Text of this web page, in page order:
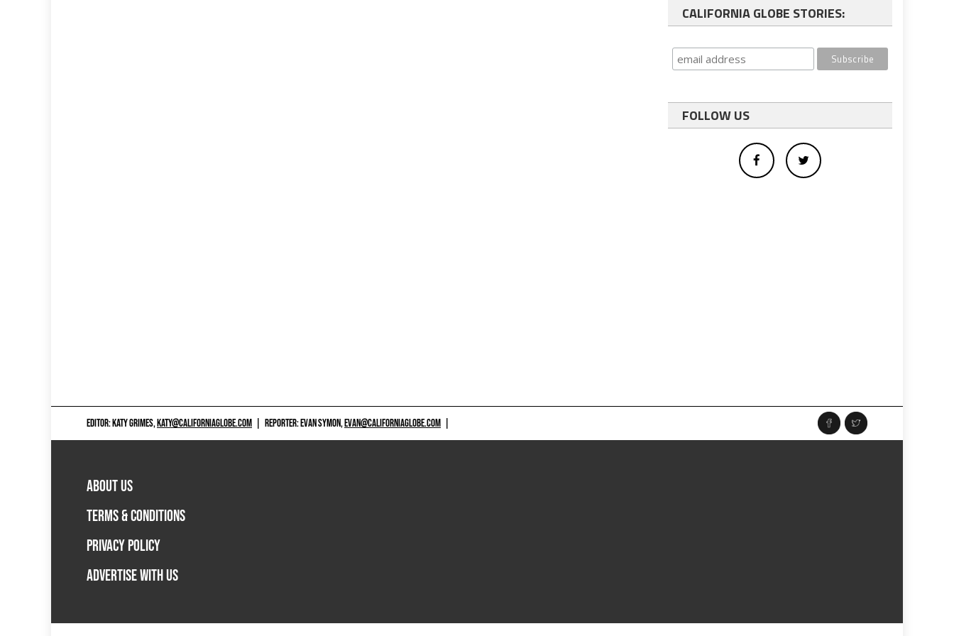
CALIFORNIA GLOBE STORIES:
FOLLOW US
EDITOR: KATY GRIMES,KATY@CALIFORNIAGLOBE.COM REPORTER: EVAN SYMON,EVAN@CALIFORNIAGLOBE.COM
ABOUT US
TERMS & CONDITIONS
PRIVACY POLICY
ADVERTISE WITH US